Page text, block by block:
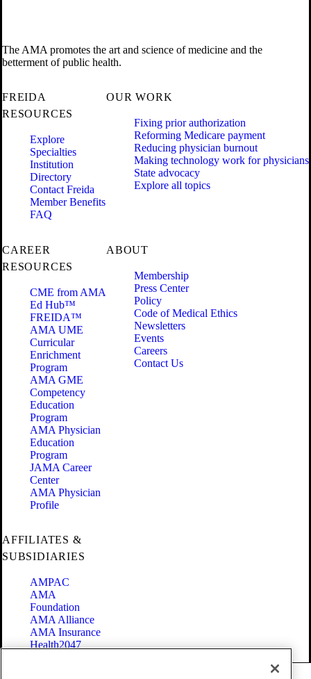
The AMA promotes the art and science of medicine and the
betterment of public health.
FREIDA
RESOURCES
Explore
Specialties
Institution
Directory
Contact Freida
Member Benefits
FAQ
OUR WORK
Fixing prior authorization
Reforming Medicare payment
Reducing physician burnout
Making technology work for physicians
State advocacy
Explore all topics
CAREER
RESOURCES
CME from AMA
Ed Hub™
FREIDA™
AMA UME
Curricular
Enrichment
Program
AMA GME
Competency
Education
Program
AMA Physician
Education
Program
JAMA Career
Center
AMA Physician
Profile
ABOUT
Membership
Press Center
Policy
Code of Medical Ethics
Newsletters
Events
Careers
Contact Us
AFFILIATES &
SUBSIDIARIES
AMPAC
AMA
Foundation
AMA Alliance
AMA Insurance
Health2047